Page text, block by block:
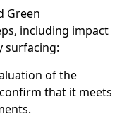
Green
including impact
surfacing:
of the
that it meets